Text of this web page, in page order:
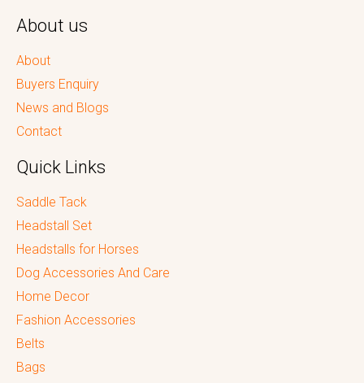
About us
About
Buyers Enquiry
News and Blogs
Contact
Quick Links
Saddle Tack
Headstall Set
Headstalls for Horses
Dog Accessories And Care
Home Decor
Fashion Accessories
Belts
Bags